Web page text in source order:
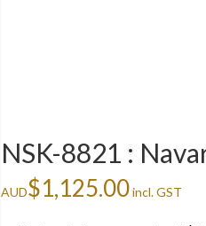
NSK-8821 :
AUD$1,125.00incl. GST